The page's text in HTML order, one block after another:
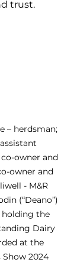
trust.
– herdsman;
owner and
owner and
- M&R
(“Deano”)
holding the
Dairy
at the
2024